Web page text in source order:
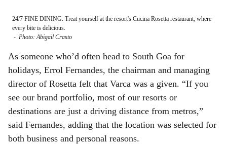
24/7 FINE DINING: Treat yourself at the resort's Cucina Rosetta restaurant, where
every bite is delicious.
- Photo: Abigail Crasto
As someone who’d often head to South Goa for
holidays, Errol Fernandes, the chairman and managing
director of Rosetta felt that Varca was a given. “If you
see our brand portfolio, most of our resorts or
destinations are just a driving distance from metros,”
said Fernandes, adding that the location was selected for
both business and personal reasons.